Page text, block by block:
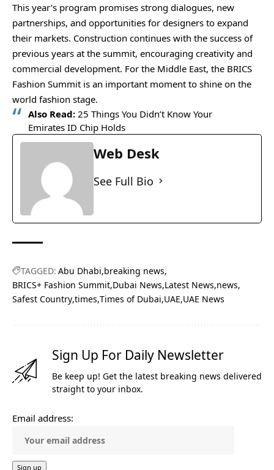
This year’s program promises strong dialogues, new
partnerships, and opportunities for designers to expand
their markets. Construction continues with the success of
previous years at the summit, encouraging creativity and
commercial development. For the Middle East, the BRICS
Fashion Summit is an important moment to shine on the
world fashion stage.
Also Read: 25 Things You Didn’t Know Your
Emirates ID Chip Holds
Web Desk
See Full Bio
TAGGED: Abu Dhabi breaking news
BRICS+ Fashion Summit Dubai News Latest News news
Safest Country times Times of Dubai UAE UAE News
Sign Up For Daily Newsletter
Be keep up! Get the latest breaking news delivered
straight to your inbox.
Email address: